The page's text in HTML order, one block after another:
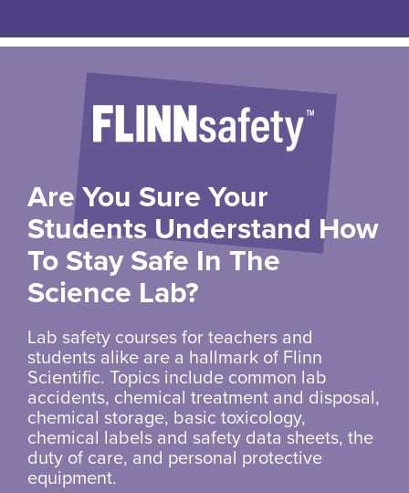
Are You Sure Your
Students Understand How
To Stay Safe In The
Science Lab?
Lab safety courses for teachers and
students alike are a hallmark of Flinn
Scientific. Topics include common lab
accidents, chemical treatment and disposal,
chemical storage, basic toxicology,
chemical labels and safety data sheets, the
duty of care, and personal protective
equipment.